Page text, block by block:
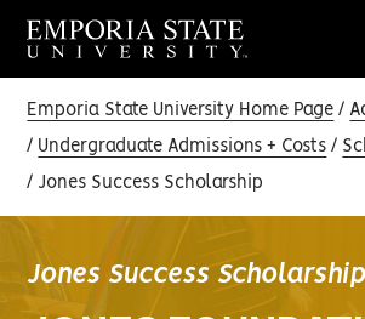
Emporia State University Home Page
Undergraduate Admissions + Costs
Jones Success Scholarship
Jones Success Scholarship